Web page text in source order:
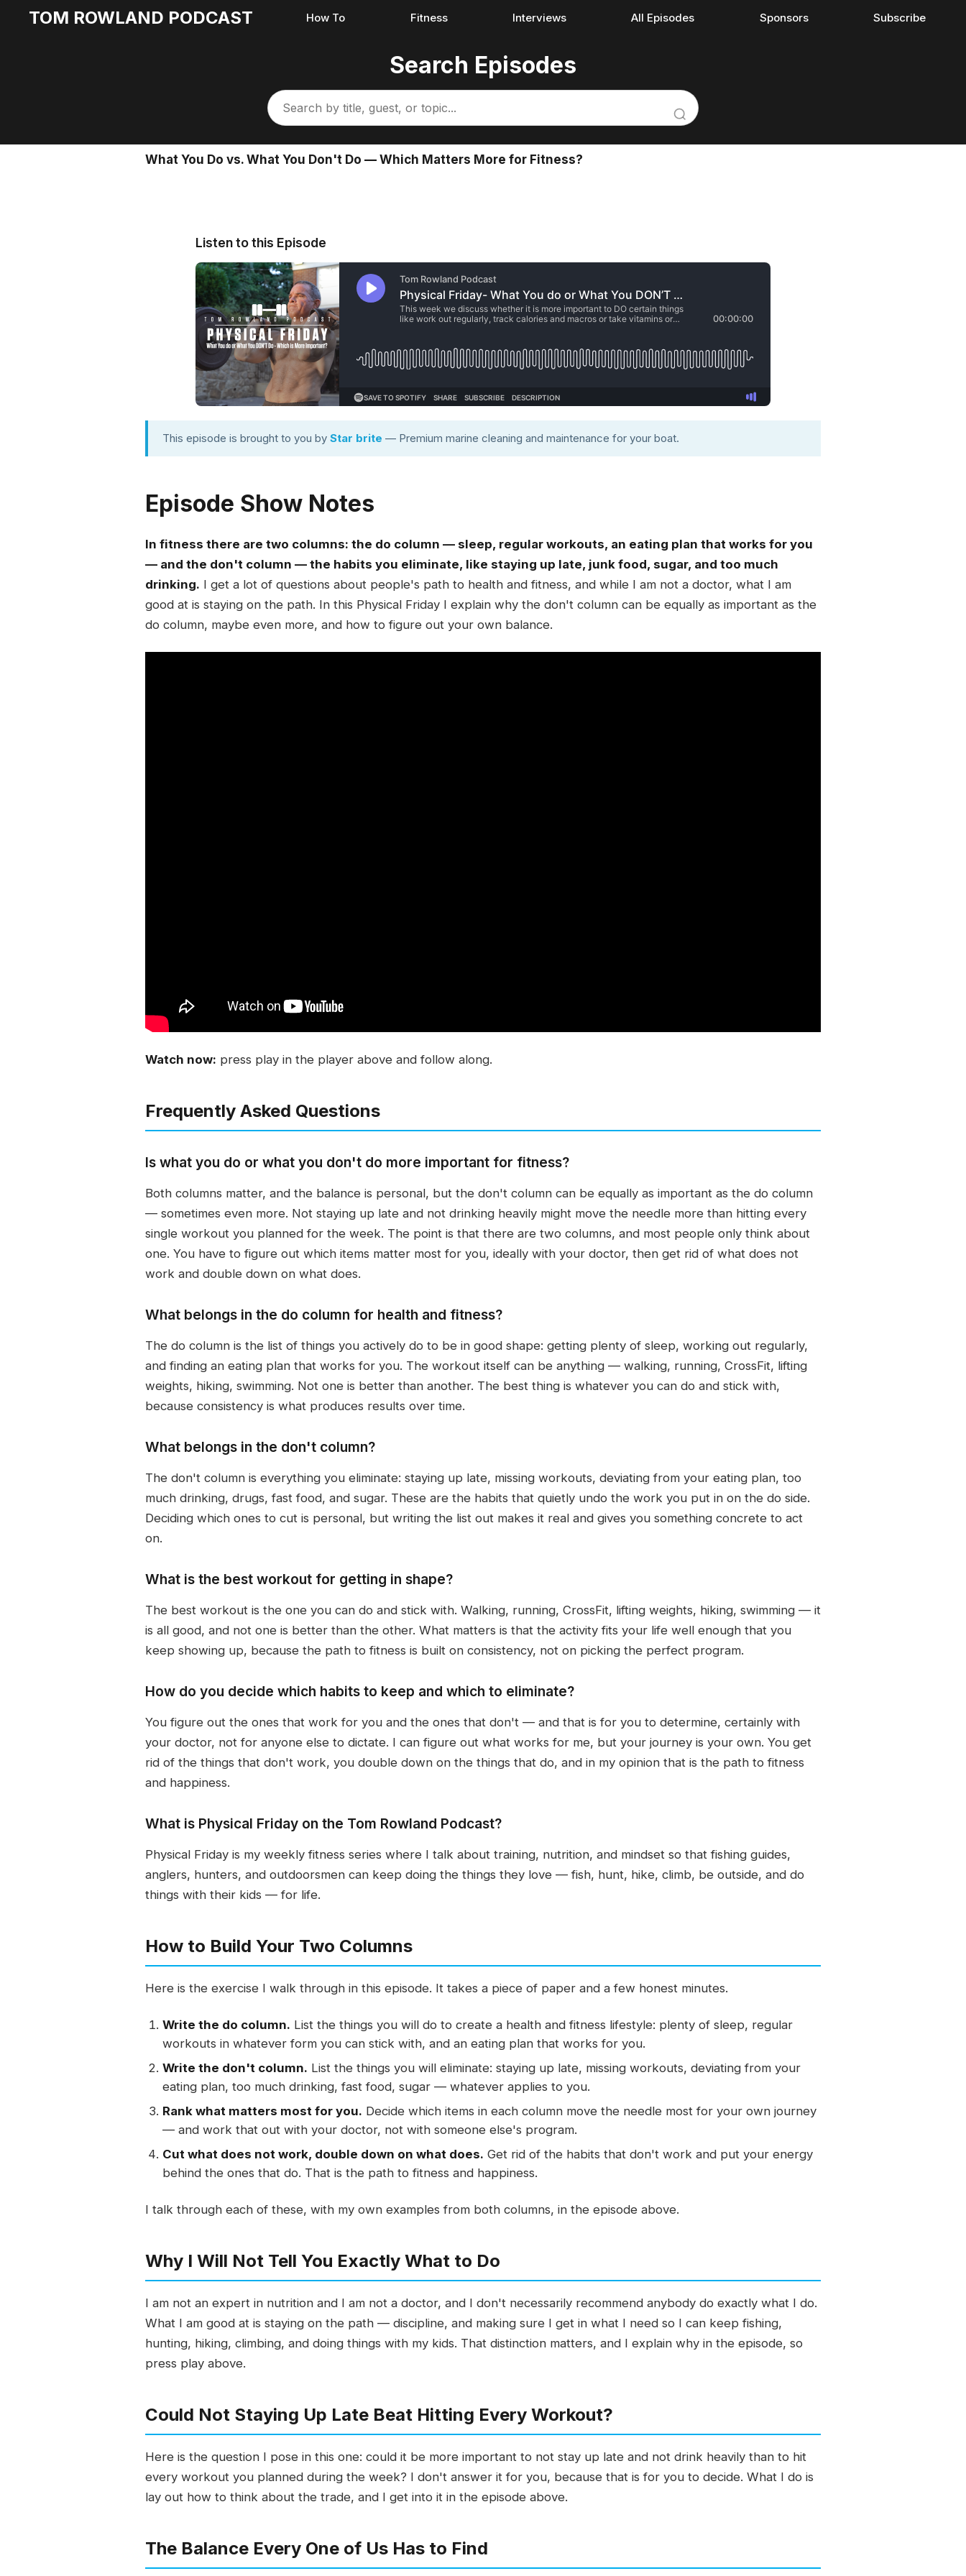
TOM ROWLAND PODCAST How To Fitness Interviews All Episodes Sponsors Subscribe
Search Episodes
What You Do vs. What You Don't Do — Which Matters More for Fitness?
Listen to this Episode
This episode is brought to you by Star brite — Premium marine cleaning and maintenance for your boat.
Episode Show Notes
In fitness there are two columns: the do column — sleep, regular workouts, an eating plan that works for you
— and the don't column — the habits you eliminate, like staying up late, junk food, sugar, and too much
drinking. I get a lot of questions about people's path to health and fitness, and while I am not a doctor, what I am
good at is staying on the path. In this Physical Friday I explain why the don't column can be equally as important as the
do column, maybe even more, and how to figure out your own balance.
Watch now: press play in the player above and follow along.
Frequently Asked Questions
Is what you do or what you don't do more important for fitness?
Both columns matter, and the balance is personal, but the don't column can be equally as important as the do column
— sometimes even more. Not staying up late and not drinking heavily might move the needle more than hitting every
single workout you planned for the week. The point is that there are two columns, and most people only think about
one. You have to figure out which items matter most for you, ideally with your doctor, then get rid of what does not
work and double down on what does.
What belongs in the do column for health and fitness?
The do column is the list of things you actively do to be in good shape: getting plenty of sleep, working out regularly,
and finding an eating plan that works for you. The workout itself can be anything — walking, running, CrossFit, lifting
weights, hiking, swimming. Not one is better than another. The best thing is whatever you can do and stick with,
because consistency is what produces results over time.
What belongs in the don't column?
The don't column is everything you eliminate: staying up late, missing workouts, deviating from your eating plan, too
much drinking, drugs, fast food, and sugar. These are the habits that quietly undo the work you put in on the do side.
Deciding which ones to cut is personal, but writing the list out makes it real and gives you something concrete to act
on.
What is the best workout for getting in shape?
The best workout is the one you can do and stick with. Walking, running, CrossFit, lifting weights, hiking, swimming — it
is all good, and not one is better than the other. What matters is that the activity fits your life well enough that you
keep showing up, because the path to fitness is built on consistency, not on picking the perfect program.
How do you decide which habits to keep and which to eliminate?
You figure out the ones that work for you and the ones that don't — and that is for you to determine, certainly with
your doctor, not for anyone else to dictate. I can figure out what works for me, but your journey is your own. You get
rid of the things that don't work, you double down on the things that do, and in my opinion that is the path to fitness
and happiness.
What is Physical Friday on the Tom Rowland Podcast?
Physical Friday is my weekly fitness series where I talk about training, nutrition, and mindset so that fishing guides,
anglers, hunters, and outdoorsmen can keep doing the things they love — fish, hunt, hike, climb, be outside, and do
things with their kids — for life.
How to Build Your Two Columns
Here is the exercise I walk through in this episode. It takes a piece of paper and a few honest minutes.
Write the do column. List the things you will do to create a health and fitness lifestyle: plenty of sleep, regular
workouts in whatever form you can stick with, and an eating plan that works for you.
Write the don't column. List the things you will eliminate: staying up late, missing workouts, deviating from your
eating plan, too much drinking, fast food, sugar — whatever applies to you.
Rank what matters most for you. Decide which items in each column move the needle most for your own journey
— and work that out with your doctor, not with someone else's program.
Cut what does not work, double down on what does. Get rid of the habits that don't work and put your energy
behind the ones that do. That is the path to fitness and happiness.
I talk through each of these, with my own examples from both columns, in the episode above.
Why I Will Not Tell You Exactly What to Do
I am not an expert in nutrition and I am not a doctor, and I don't necessarily recommend anybody do exactly what I do.
What I am good at is staying on the path — discipline, and making sure I get in what I need so I can keep fishing,
hunting, hiking, climbing, and doing things with my kids. That distinction matters, and I explain why in the episode, so
press play above.
Could Not Staying Up Late Beat Hitting Every Workout?
Here is the question I pose in this one: could it be more important to not stay up late and not drink heavily than to hit
every workout you planned during the week? I don't answer it for you, because that is for you to decide. What I do is
lay out how to think about the trade, and I get into it in the episode above.
The Balance Every One of Us Has to Find